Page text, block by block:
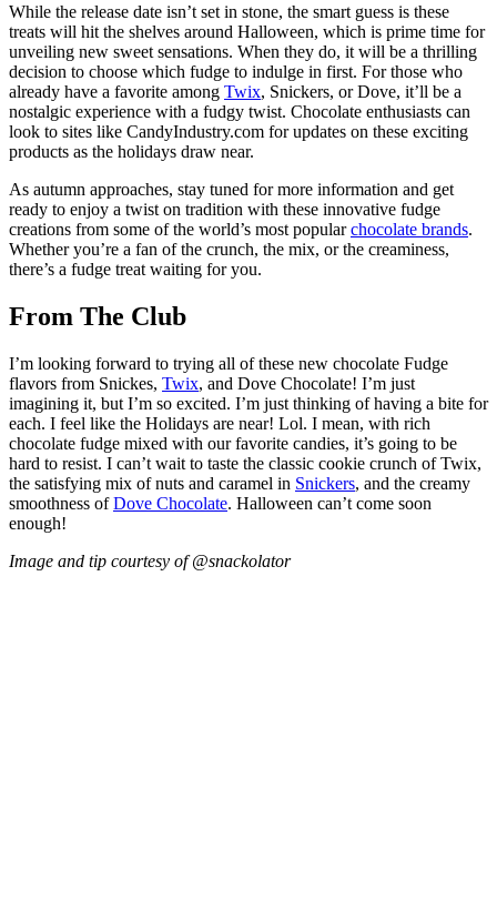
While the release date isn’t set in stone, the smart guess is these
treats will hit the shelves around Halloween, which is prime time for
unveiling new sweet sensations. When they do, it will be a thrilling
decision to choose which fudge to indulge in first. For those who
already have a favorite among Twix, Snickers, or Dove, it’ll be a
nostalgic experience with a fudgy twist. Chocolate enthusiasts can
look to sites like CandyIndustry.com for updates on these exciting
products as the holidays draw near.
As autumn approaches, stay tuned for more information and get
ready to enjoy a twist on tradition with these innovative fudge
creations from some of the world’s most popularchocolate brands.
Whether you’re a fan of the crunch, the mix, or the creaminess,
there’s a fudge treat waiting for you.
From The Club
I’m looking forward to trying all of these new chocolate Fudge
flavors from Snickes, Twix, and Dove Chocolate! I’m just
imagining it, but I’m so excited. I’m just thinking of having a bite for
each. I feel like the Holidays are near! Lol. I mean, with rich
chocolate fudge mixed with our favorite candies, it’s going to be
hard to resist. I can’t wait to taste the classic cookie crunch of Twix,
the satisfying mix of nuts and caramel in Snickers, and the creamy
smoothness ofDove Chocolate. Halloween can’t come soon
enough!
Image and tip courtesy of @snackolator